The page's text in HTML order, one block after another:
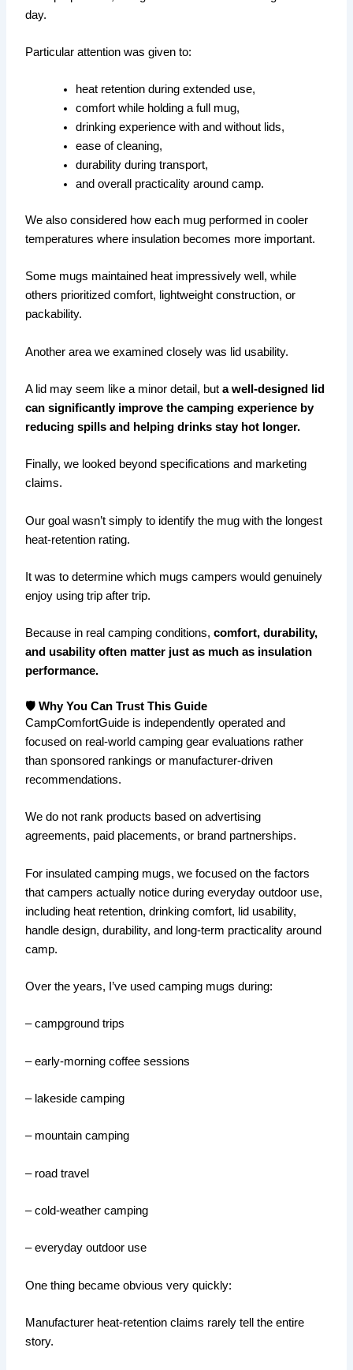
day.
Particular attention was given to:
heat retention during extended use,
comfort while holding a full mug,
drinking experience with and without lids,
ease of cleaning,
durability during transport,
and overall practicality around camp.
We also considered how each mug performed in cooler
temperatures where insulation becomes more important.
Some mugs maintained heat impressively well, while
others prioritized comfort, lightweight construction, or
packability.
Another area we examined closely was lid usability.
A lid may seem like a minor detail, buta well-designed lid
can significantly improve the camping experience by
reducing spills and helping drinks stay hot longer.
Finally, we looked beyond specifications and marketing
claims.
Our goal wasn’t simply to identify the mug with the longest
heat-retention rating.
It was to determine which mugs campers would genuinely
enjoy using trip after trip.
Because in real camping conditions,comfort, durability,
and usability often matter just as much as insulation
performance.
🛡️ Why You Can Trust This Guide
CampComfortGuide is independently operated and
focused on real-world camping gear evaluations rather
than sponsored rankings or manufacturer-driven
recommendations.
We do not rank products based on advertising
agreements, paid placements, or brand partnerships.
For insulated camping mugs, we focused on the factors
that campers actually notice during everyday outdoor use,
including heat retention, drinking comfort, lid usability,
handle design, durability, and long-term practicality around
camp.
Over the years, I’ve used camping mugs during:
– campground trips
– early-morning coffee sessions
– lakeside camping
– mountain camping
– road travel
– cold-weather camping
– everyday outdoor use
One thing became obvious very quickly:
Manufacturer heat-retention claims rarely tell the entire
story.